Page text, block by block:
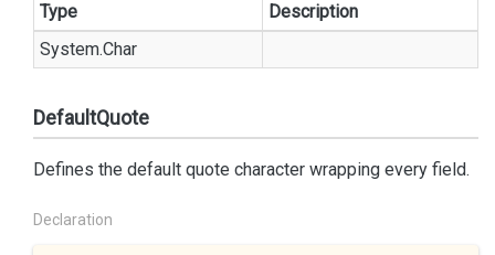
Type
Description
System.Char
DefaultQuote
Defines the default quote character wrapping every field.
Declaration